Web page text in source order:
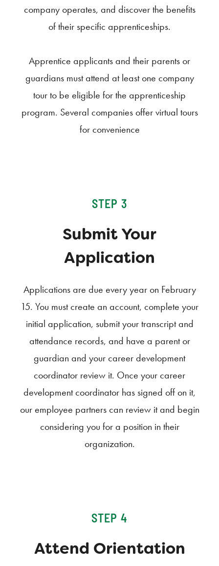
company operates, and discover the benefits
of their specific apprenticeships.
Apprentice applicants and their parents or
guardians must attend at least one company
tour to be eligible for the apprenticeship
program. Several companies offer virtual tours
for convenience
STEP 3
Submit Your
Application
Applications are due every year on February
15. You must create an account, complete your
initial application, submit your transcript and
attendance records, and have a parent or
guardian and your career development
coordinator review it. Once your career
development coordinator has signed off on it,
our employee partners can review it and begin
considering you for a position in their
organization.
STEP 4
Attend Orientation